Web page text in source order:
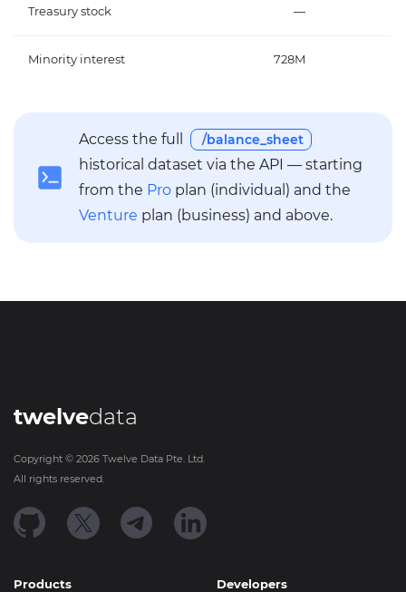
Treasury stock —
Minority interest 728M
Access the full /balance_sheet
historical dataset via the API — starting
from the Pro plan (individual) and the
Venture plan (business) and above.
twelvedata
Copyright © 2026 Twelve Data Pte. Ltd.
All rights reserved.
Products Developers